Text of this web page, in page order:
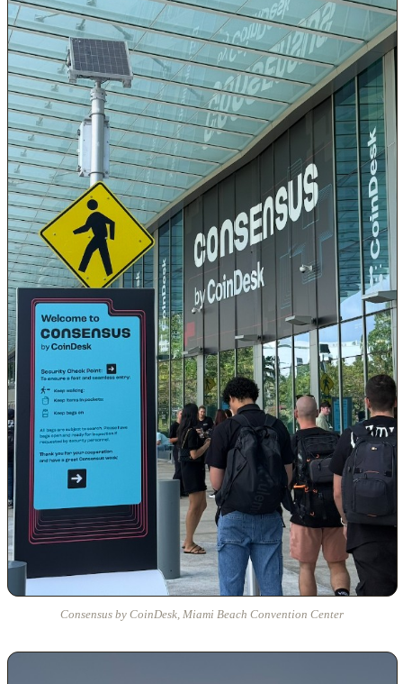
Consensus by CoinDesk, Miami Beach Convention Center